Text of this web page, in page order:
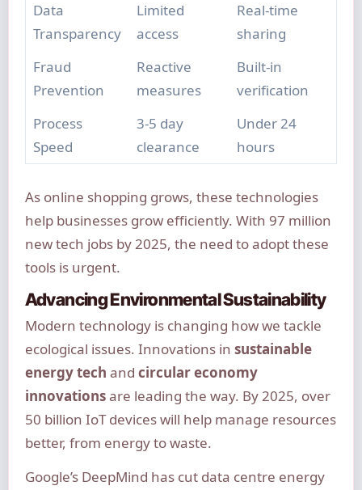
Data
Transparency
Limited
access
Real-time
sharing
Fraud
Prevention
Reactive
measures
Built-in
verification
Process
Speed
3-5 day
clearance
Under 24
hours
As online shopping grows, these technologies
help businesses grow efficiently. With 97 million
new tech jobs by 2025, the need to adopt these
tools is urgent.
Advancing Environmental Sustainability
Modern technology is changing how we tackle
ecological issues. Innovations in sustainable
energy tech and circular economy
innovationsare leading the way. By 2025, over
50 billion IoT devices will help manage resources
better, from energy to waste.
Google’s DeepMind has cut data centre energy